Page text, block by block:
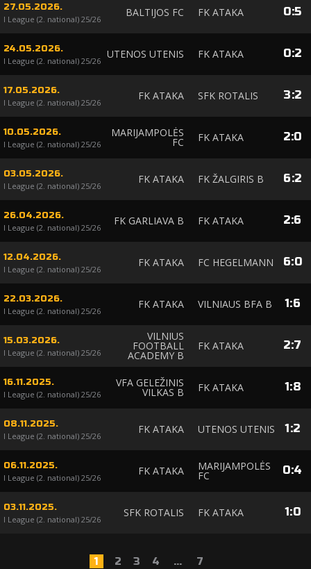
27.05.2026.
I League (2. national) 25/26
BALTIJOS FC FK ATAKA 0:5
24.05.2026.
I League (2. national) 25/26
UTENOS UTENIS FK ATAKA 0:2
17.05.2026.
I League (2. national) 25/26
FK ATAKA SFK ROTALIS 3:2
10.05.2026.
I League (2. national) 25/26
MARIJAMPOLĖS
FC FK ATAKA 2:0
03.05.2026.
I League (2. national) 25/26
FK ATAKA FK ŽALGIRIS B 6:2
26.04.2026.
I League (2. national) 25/26
FK GARLIAVA B FK ATAKA 2:6
12.04.2026.
I League (2. national) 25/26
FK ATAKA FC HEGELMANN 6:0
22.03.2026.
I League (2. national) 25/26
FK ATAKA VILNIAUS BFA B 1:6
15.03.2026.
I League (2. national) 25/26
VILNIUS
FOOTBALL
ACADEMY B
FK ATAKA 2:7
16.11.2025.
I League (2. national) 25/26
VFA GELEŽINIS
VILKAS B FK ATAKA 1:8
08.11.2025.
I League (2. national) 25/26
FK ATAKA UTENOS UTENIS 1:2
06.11.2025.
I League (2. national) 25/26
FK ATAKA MARIJAMPOLĖS
FC 0:4
03.11.2025.
I League (2. national) 25/26
SFK ROTALIS FK ATAKA 1:0
1 2 3 4 ... 7